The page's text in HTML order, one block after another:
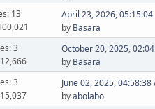
13
April 23, 2026, 05:15:04
by Basara
3
October 20, 2025,
by Basara
3
June 02, 2025, 04:58:38
byabolabo